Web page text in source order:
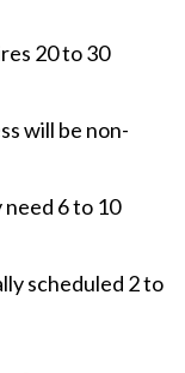
20 to 30
will be non-
need 6 to 10
scheduled 2 to